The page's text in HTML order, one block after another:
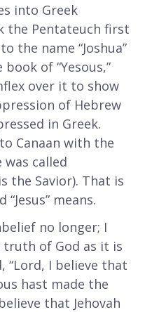
into Greek
the Pentateuch first
the name “Joshua”
of “Yesous,”
over it to show
of Hebrew
in Greek.
Canaan with the
was called
the Savior). That is
means.
no longer; I
truth of God as it is
“Lord, I believe that
hast made the
that Jehovah